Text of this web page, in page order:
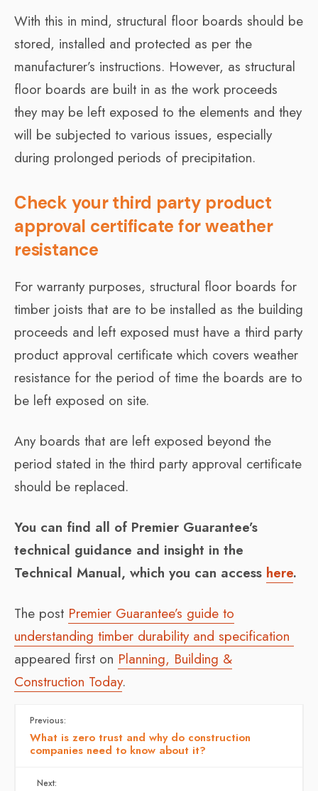
With this in mind, structural floor boards should be
stored, installed and protected as per the
manufacturer’s instructions. However, as structural
floor boards are built in as the work proceeds
they may be left exposed to the elements and they
will be subjected to various issues, especially
during prolonged periods of precipitation.
Check your third party product
approval certificate for weather
resistance
For warranty purposes, structural floor boards for
timber joists that are to be installed as the building
proceeds and left exposed must have a third party
product approval certificate which covers weather
resistance for the period of time the boards are to
be left exposed on site.
Any boards that are left exposed beyond the
period stated in the third party approval certificate
should be replaced.
You can find all of Premier Guarantee’s
technical guidance and insight in the
Technical Manual, which you can access here.
The post Premier Guarantee’s guide to
understanding timber durability and specification
appeared first on Planning, Building &
Construction Today.
Previous:
What is zero trust and why do construction
companies need to know about it?
Next: